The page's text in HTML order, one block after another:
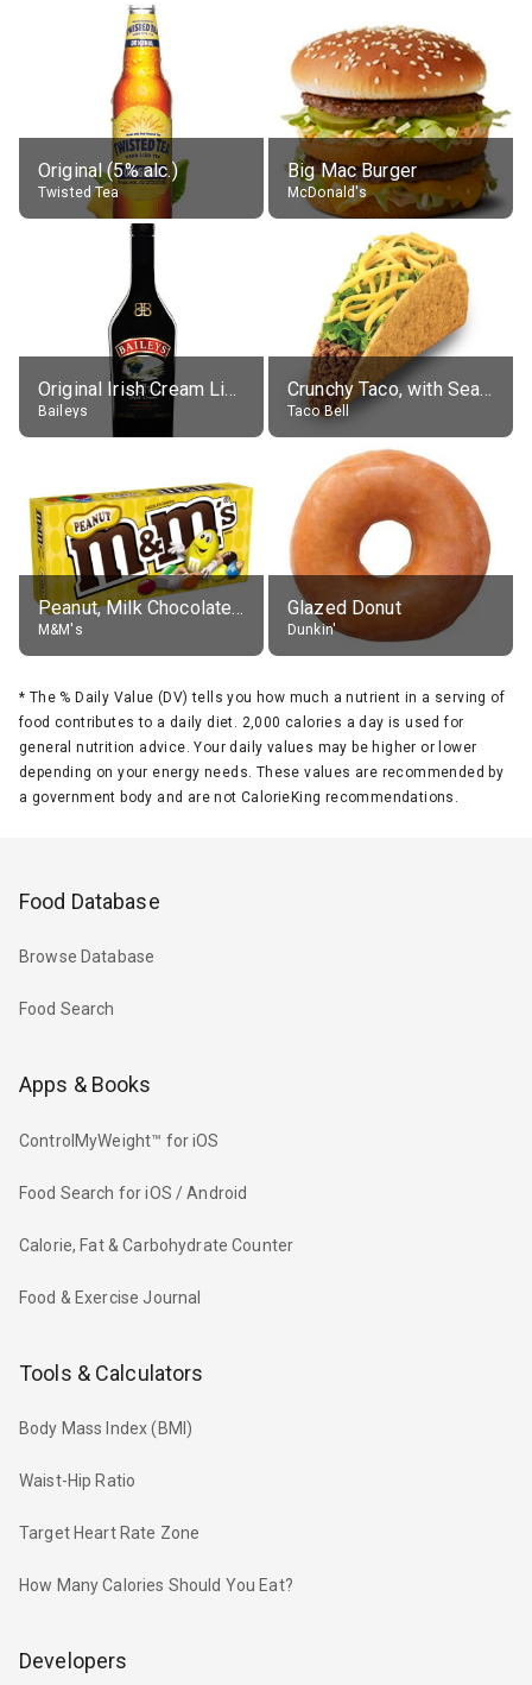
Original (5% alc.)
Twisted Tea
Big Mac Burger
McDonald's
Original Irish Cream Liqueur (17% alc.)
Baileys
Crunchy Taco, with Seasoned Beef
Taco Bell
Peanut, Milk Chocolate Candies
M&M's
Glazed Donut
Dunkin'
* The % Daily Value (DV) tells you how much a nutrient in a serving of
food contributes to a daily diet. 2,000 calories a day is used for
general nutrition advice. Your daily values may be higher or lower
depending on your energy needs. These values are recommended by
a government body and are not CalorieKing recommendations.
Food Database
Browse Database
Food Search
Apps & Books
ControlMyWeight™ for iOS
Food Search for iOS / Android
Calorie, Fat & Carbohydrate Counter
Food & Exercise Journal
Tools & Calculators
Body Mass Index (BMI)
Waist-Hip Ratio
Target Heart Rate Zone
How Many Calories Should You Eat?
Developers